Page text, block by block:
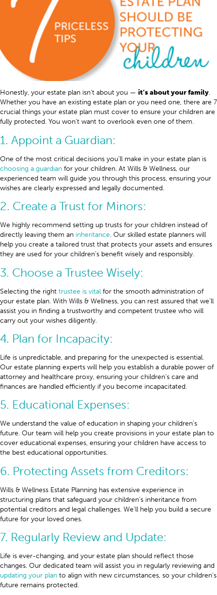
Honestly, your estate plan isn’t about you — it’s about your family.
Whether you have an existing estate plan or you need one, there are 7
crucial things your estate plan must cover to ensure your children are
fully protected. You won’t want to overlook even one of them.
1. Appoint a Guardian:
One of the most critical decisions you’ll make in your estate plan is
choosing a guardian for your children. At Wills & Wellness, our
experienced team will guide you through this process, ensuring your
wishes are clearly expressed and legally documented.
2. Create a Trust for Minors:
We highly recommend setting up trusts for your children instead of
directly leaving them an inheritance. Our skilled estate planners will
help you create a tailored trust that protects your assets and ensures
they are used for your children’s benefit wisely and responsibly.
3. Choose a Trustee Wisely:
Selecting the right trustee is vital for the smooth administration of
your estate plan. With Wills & Wellness, you can rest assured that we’ll
assist you in finding a trustworthy and competent trustee who will
carry out your wishes diligently.
4. Plan for Incapacity:
Life is unpredictable, and preparing for the unexpected is essential.
Our estate planning experts will help you establish a durable power of
attorney and healthcare proxy, ensuring your children’s care and
finances are handled efficiently if you become incapacitated.
5. Educational Expenses:
We understand the value of education in shaping your children’s
future. Our team will help you create provisions in your estate plan to
cover educational expenses, ensuring your children have access to
the best educational opportunities.
6. Protecting Assets from Creditors:
Wills & Wellness Estate Planning has extensive experience in
structuring plans that safeguard your children’s inheritance from
potential creditors and legal challenges. We’ll help you build a secure
future for your loved ones.
7. Regularly Review and Update:
Life is ever-changing, and your estate plan should reflect those
changes. Our dedicated team will assist you in regularly reviewing and
updating your plan to align with new circumstances, so your children’s
future remains protected.